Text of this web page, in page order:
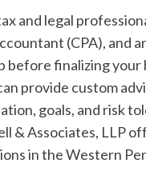
and legal
(CPA), and
before finalizing your
provide custom
goals, and risk
& Associates, LLP
in the Western